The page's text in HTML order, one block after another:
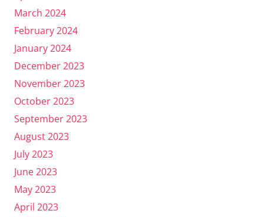
March 2024
February 2024
January 2024
December 2023
November 2023
October 2023
September 2023
August 2023
July 2023
June 2023
May 2023
April 2023